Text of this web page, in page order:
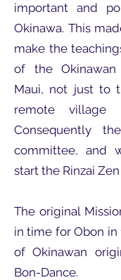
important and
Okinawa. This
make the
of the
Maui, not just to
remote village
Consequently
committee, and
start the Rinzai
The original
in time for Obon in
of Okinawan
Bon-Dance.